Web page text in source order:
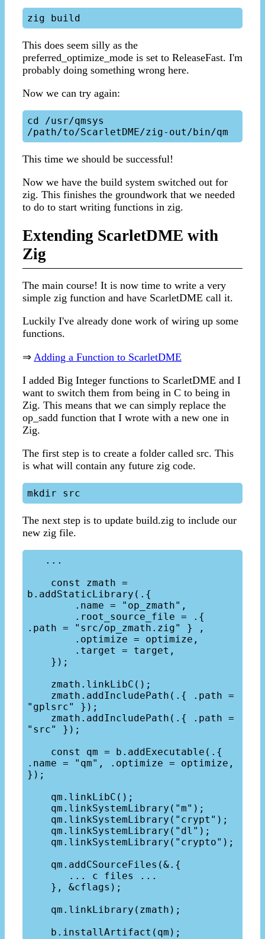
This does seem silly as the
preferred_optimize_mode is set to ReleaseFast. I'm
probably doing something wrong here.
Now we can try again:
cd /usr/qmsys
This time we should be successful!
Now we have the build system switched out for
zig. This finishes the groundwork that we needed
to do to start writing functions in zig.
Extending ScarletDME with
Zig
The main course! It is now time to write a very
simple zig function and have ScarletDME call it.
Luckily I've already done work of wiring up some
functions.
⇒ Adding a Function to ScarletDME
I added Big Integer functions to ScarletDME and I
want to switch them from being in C to being in
Zig. This means that we can simply replace the
op_sadd function that I wrote with a new one in
Zig.
The first step is to create a folder called src. This
is what will contain any future zig code.
The next step is to update build.zig to include our
new zig file.
b.addStaticLibrary(.{
.path = "src/op_zmath.zig" } ,
"gplsrc" });
"src" });
.name = "qm", .optimize = optimize,
});